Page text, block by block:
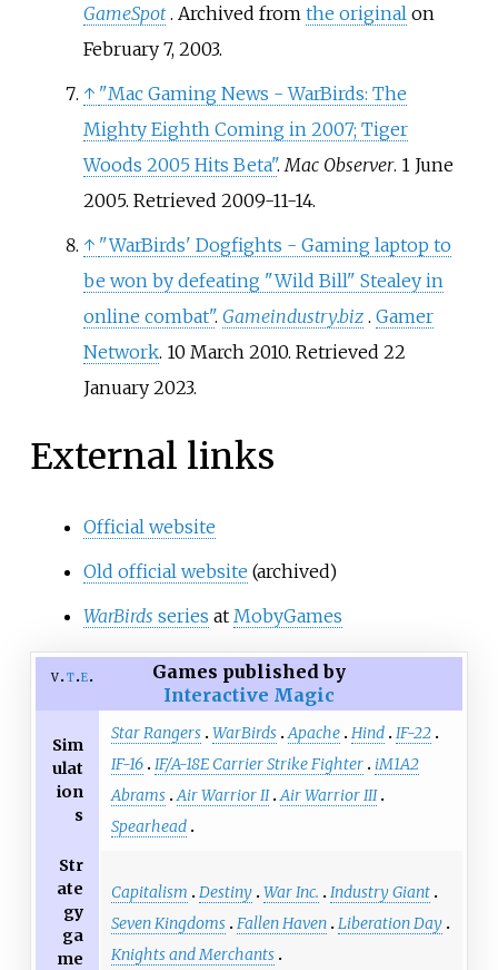
GameSpot . Archived from the original on
February 7, 2003.
↑ "Mac Gaming News - WarBirds: The
Mighty Eighth Coming in 2007; Tiger
Woods 2005 Hits Beta". Mac Observer. 1 June
2005. Retrieved 2009-11-14.
↑ "WarBirds' Dogfights - Gaming laptop to
be won by defeating "Wild Bill" Stealey in
online combat". Gameindustry.biz . Gamer
Network. 10 March 2010. Retrieved 22
January2023.
External links
Official website
Old official website (archived)
WarBirds series at MobyGames
v t e
Games published by
Interactive Magic
Sim
ulat
ion
s
Star Rangers WarBirds Apache Hind IF-22
IF-16 IF/A-18E Carrier Strike Fighter
iM1A2
Abrams Air Warrior II Air Warrior III
Spearhead
Str
ate
gy
ga
me
Capitalism Destiny War Inc.
Industry Giant
Seven Kingdoms Fallen Haven Liberation Day
Knights and Merchants